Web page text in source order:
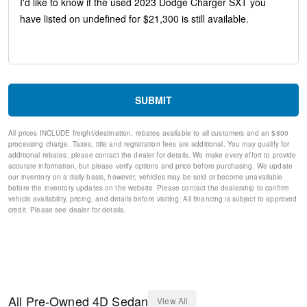
Dual front impact airbags
Dual front side impact airbags
Low tire pressure warning
Brake assist
Electronic Stability Control
ParkView Rear Back-Up Camera
Delay-off headlights
Fully automatic headlights
Panic alarm
Power door mirrors
SUBMIT
All prices INCLUDE freight/destination, rebates available to all customers and an $800
processing charge. Taxes, title and registration fees are additional. You may qualify for
additional rebates; please contact the dealer for details. We make every effort to provide
accurate information, but please verify options and price before purchasing. We update
our inventory on a daily basis, however, vehicles may be sold or become unavailable
before the inventory updates on the website. Please contact the dealership to confirm
vehicle availability, pricing, and details before visiting. All financing is subject to approved
credit. Please see dealer for details.
All Pre-Owned 4D Sedan View All